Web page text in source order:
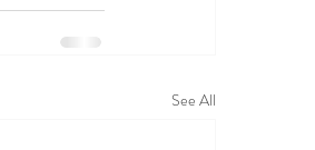
See All